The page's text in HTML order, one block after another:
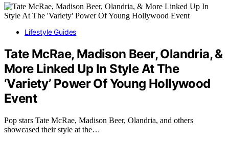
Lifestyle Guides
Tate McRae, Madison Beer, Olandria, &
More Linked Up In Style At The
‘Variety’ Power Of Young Hollywood
Event
Pop stars Tate McRae, Madison Beer, Olandria, and others
showcased their style at the…